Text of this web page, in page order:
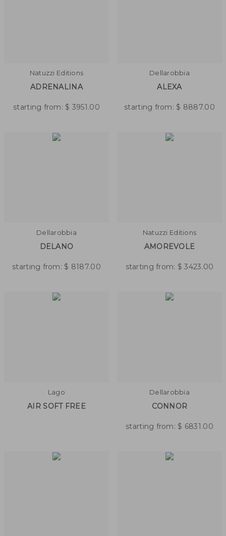
Natuzzi Editions
ADRENALINA
starting from: $ 3951.00
Dellarobbia
ALEXA
starting from: $ 8887.00
Dellarobbia
DELANO
starting from: $ 8187.00
Natuzzi Editions
AMOREVOLE
starting from: $3423.00
Lago
AIR SOFT FREE
Dellarobbia
CONNOR
starting from: $ 6831.00